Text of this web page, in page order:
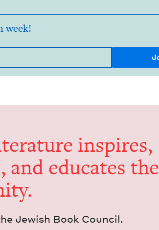
week!
inspires,
and edu­cates the
Jew­ish Book Council.